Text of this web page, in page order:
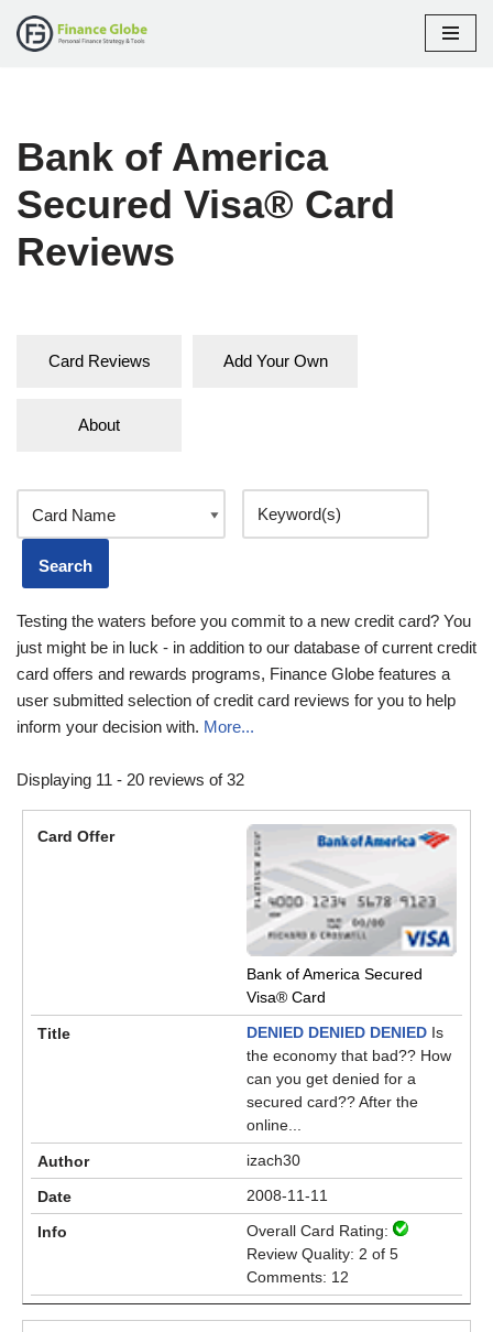
Bank of America
Secured Visa® Card
Reviews
Card Reviews Add Your Own
About
Testing the waters before you commit to a new credit card? You
just might be in luck - in addition to our database of current credit
card offers and rewards programs, Finance Globe features a
user submitted selection of credit card reviews for you to help
inform your decision with. More...
Displaying 11 - 20 reviews of 32
Bank of America Secured
Visa® Card
DENIED DENIED DENIED Is
the economy that bad?? How
can you get denied for a
secured card?? After the
online...
izach30
2008-11-11
Overall Card Rating:
Review Quality: 2 of 5
Comments: 12